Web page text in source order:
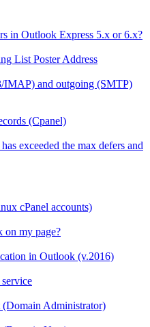
in Outlook Express 5.x or 6.x?
List Poster Address
IMAP) and outgoing (SMTP)
(Cpanel)
exceeded the max defers and
cPanel accounts)
on my page?
in Outlook (v.2016)
(Domain Administrator)